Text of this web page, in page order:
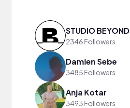
STUDIO BEYOND
2346 Followers
Damien Sebe
3485 Followers
Anja Kotar
3493 Followers